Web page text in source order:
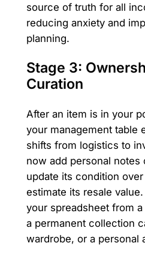
source of truth for all
reducing anxiety and
planning.
Stage 3:
Curation
After an item is in your
your management table
shifts from logistics to
now add personal notes
update its condition
estimate its resale
your spreadsheet from
a permanent collection
wardrobe, or a personal